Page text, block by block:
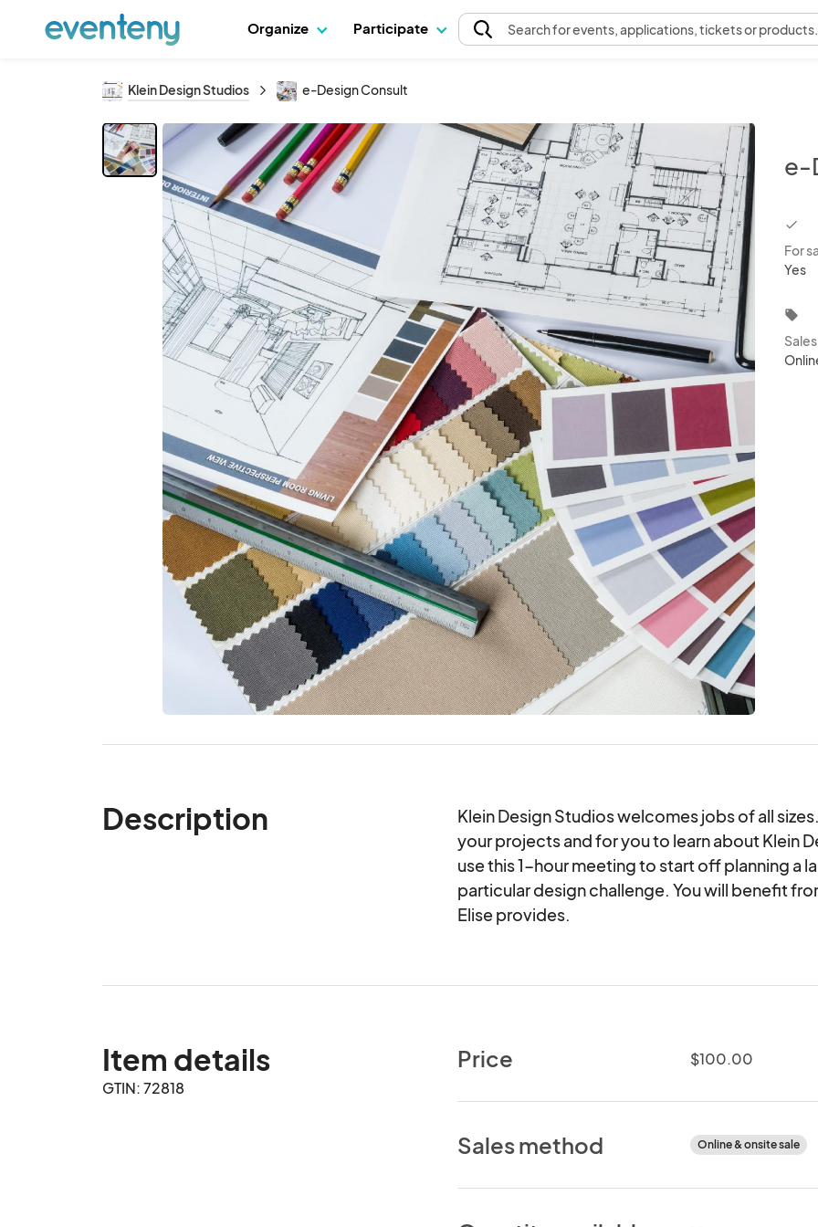
Organize Participate Searchfor events, applications, tickets or products.
Klein Design Studios e-Design Consult
e-
For
Yes
local_offer
Description
Klein Design Studios welcomes jobs of all
your projects and for you to learn about Klein
use this 1-hour meeting to start off planning a
particular design challenge. You will benefit
Elise provides.
Item details
GTIN: 72818
Price $100.00
Sales method Online & onsite sale